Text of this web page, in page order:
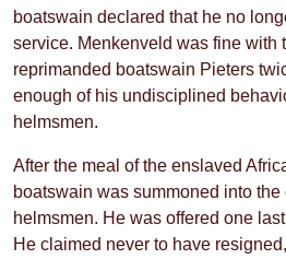
boatswain declared that he no
service. Menkenveld was fine with
reprimanded boatswain Pieters
enough of his undisciplined
helmsmen.
After the meal of the enslaved
boatswain was summoned into
helmsmen. He was offered one
He claimed never to have resigned,